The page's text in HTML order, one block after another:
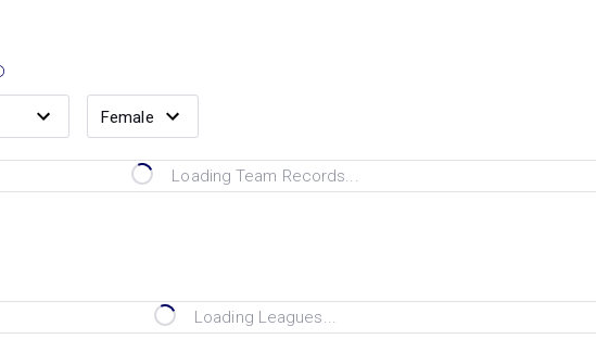
Loading Team Records...
Loading Leagues...